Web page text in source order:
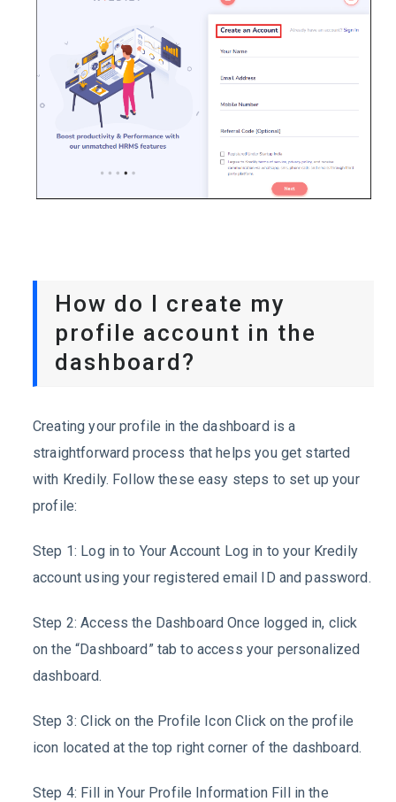
How do I create my
profile account in the
dashboard?
Creating your profile in the dashboard is a
straightforward process that helps you get started
with Kredily. Follow these easy steps to set up your
profile:
Step 1: Log in to Your Account Log in to your Kredily
account using your registered email ID and password.
Step 2: Access the Dashboard Once logged in, click
on the “Dashboard” tab to access your personalized
dashboard.
Step 3: Click on the Profile Icon Click on the profile
icon located at the top right corner of the dashboard.
Step 4: Fill in Your Profile Information Fill in the